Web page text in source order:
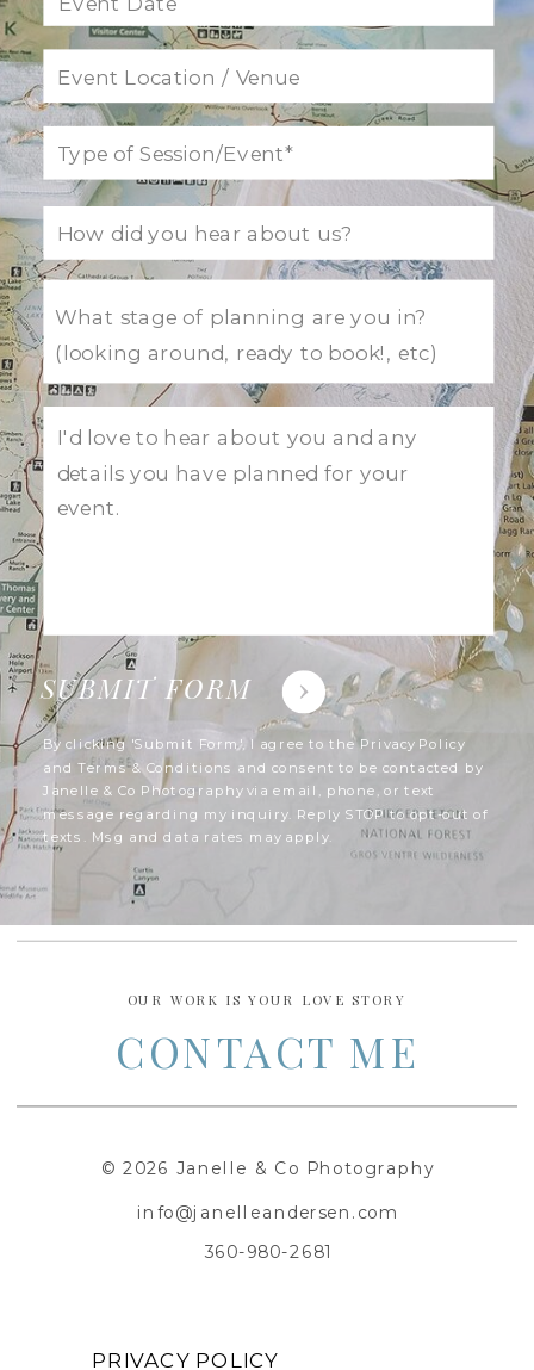
SUBMIT FORM
By clicking 'Submit Form', I agree to the Privacy Policy
and Terms & Conditions and consent to be contacted by
Janelle & Co Photography via email, phone, or text
message regarding my inquiry. Reply STOP to opt-out of
texts. Msg and data rates may apply.
© 2026 Janelle & Co Photography
info@janelleandersen.com
360-980-2681
OUR WORK IS YOUR LOVE STORY
CONTACT ME
PRIVACY POLICY